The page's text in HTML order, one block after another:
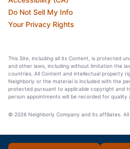
Do Not Sell My Info
Your Privacy Rights
This Site, including all its Content, is protected
and other laws, including without limitation the
countries. All Content and intellectual property
Neighborly or the material is included with the
protected pursuant to applicable copyright and
person appointments will be recorded for quality
© 2026 Neighborly Company and its affiliates. All